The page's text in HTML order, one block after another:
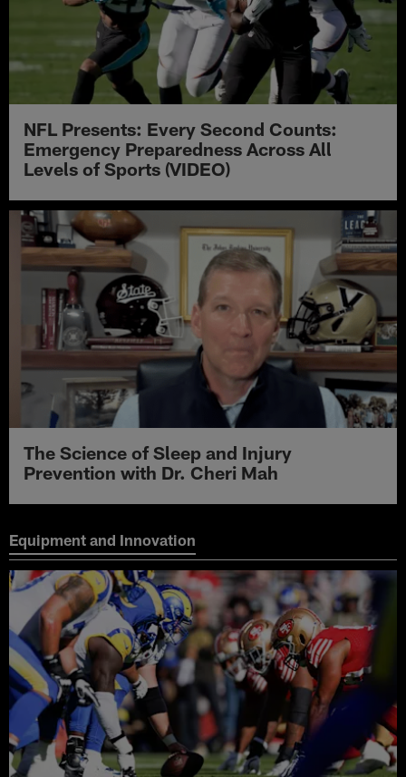
NFL Presents: Every Second Counts:
Emergency Preparedness Across All
Levels of Sports (VIDEO)
The Science of Sleep and Injury
Prevention with Dr. Cheri Mah
Equipment and Innovation